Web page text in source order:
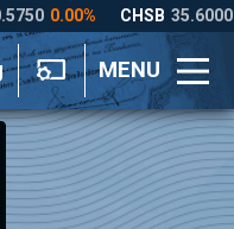
MENU